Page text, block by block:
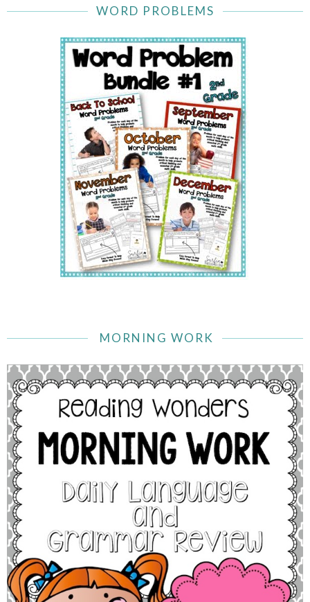
WORD PROBLEMS
MORNING WORK